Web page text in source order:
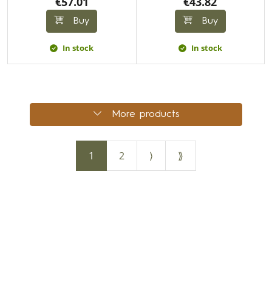
Buy
In stock
Buy
In stock
More products
1 2 ⟩ ⟫